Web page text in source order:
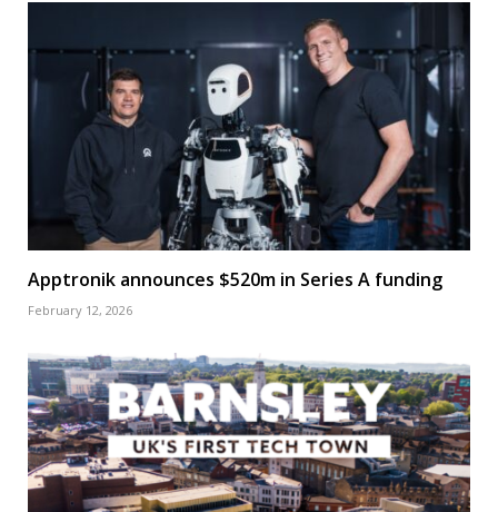
Apptronik announces $520m in Series A funding
February 12, 2026